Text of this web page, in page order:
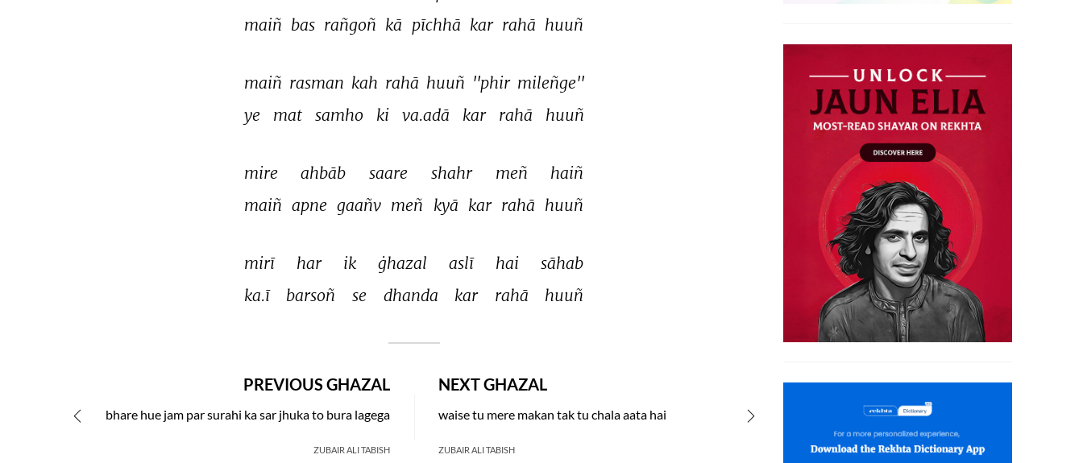
maiñ bas rañgoñ kā pīchhā kar rahā huuñ
maiñ rasman kah rahā huuñ ''phir mileñge''
ye
mat samho ki va.adā kar rahā huuñ
mire ahbāb saare shahr meñ
haiñ
maiñ apne gaañv meñ kyā kar rahā huuñ
mirī har ik ġhazal aslī hai
sāhab
ka.ī
barsoñ se dhanda kar rahā huuñ
NEXT GHAZAL
waise tu mere makan tak tu chala aata hai
ZUBAIR ALI TABISH
PREVIOUS GHAZAL
bhare hue jam par surahi ka sar jhuka to bura lagega
ZUBAIR ALI TABISH